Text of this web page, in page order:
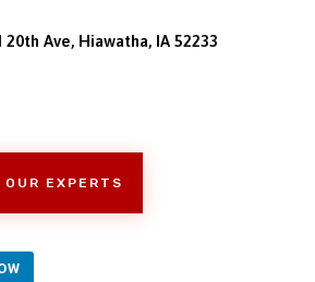
20th Ave, Hiawatha, IA 52233
EXPERTS